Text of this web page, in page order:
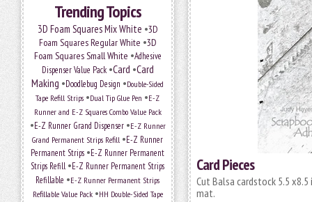
Trending Topics
3D Foam Squares Mix White •3D
Foam Squares Regular White •3D
Foam Squares Small White •Adhesive
Dispenser Value Pack•Card •Card
Making •Doodlebug Design •Double-Sided
Tape Refill Strips •Dual Tip Glue Pen •E-Z
Runner and E-Z Squares Combo Value Pack
•E-Z Runner Grand Dispenser•E-Z Runner
Grand Permanent Strips Refill •E-Z Runner
Permanent Strips •E-Z Runner Permanent
Strips Refill •E-Z Runner Permanent Strips
Refillable •E-Z Runner Permanent Strips
Refillable Value Pack•HH Double-Sided Tape
Card Pieces
Cut Balsa cardstock 5.5
mat.